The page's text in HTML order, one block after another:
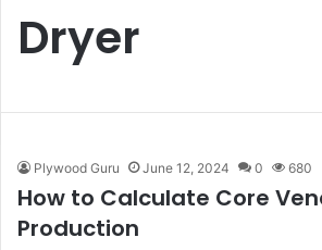
Dryer
Plywood Guru June 12, 2024 0 680
How to Calculate Core
Production